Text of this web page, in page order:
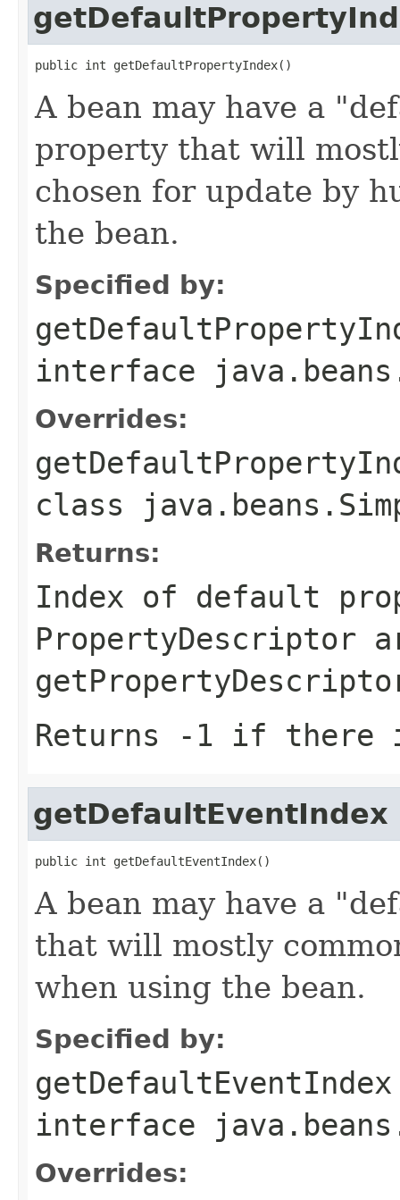
public int getDefaultPropertyIndex()
A bean may have a
property that will
chosen for update by
the bean.
Specified by:
interface
Overrides:
class
Returns:
Index of default
PropertyDescriptor
Returns -1 if there
getDefaultEventIndex
public int getDefaultEventIndex()
A bean may have a
that will mostly
when using the bean.
Specified by:
getDefaultEventIndex
interface
Overrides: